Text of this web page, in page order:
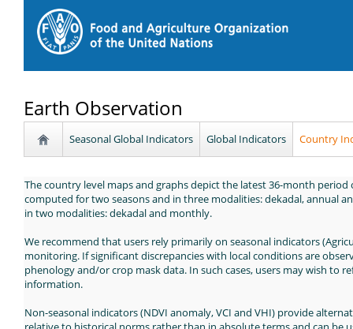
Earth Observation
Seasonal Global Indicators Global Indicators Country
The country level maps and graphs depict the latest 36-month
computed for two seasons and in three modalities: dekadal, annual
in two modalities: dekadal and monthly.
We recommend that users rely primarily on seasonal indicators
monitoring. If significant discrepancies with local conditions are
phenology and/or crop mask data. In such cases, users may wish to
information.
Non-seasonal indicators (NDVI anomaly, VCI and VHI) provide